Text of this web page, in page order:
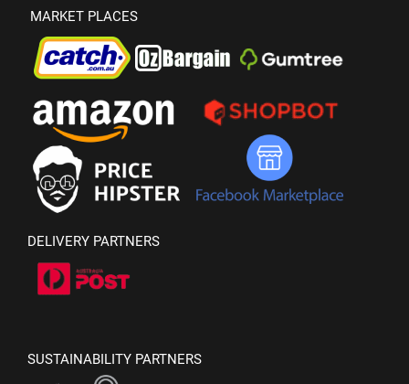
MARKET PLACES
DELIVERY PARTNERS
SUSTAINABILITY PARTNERS